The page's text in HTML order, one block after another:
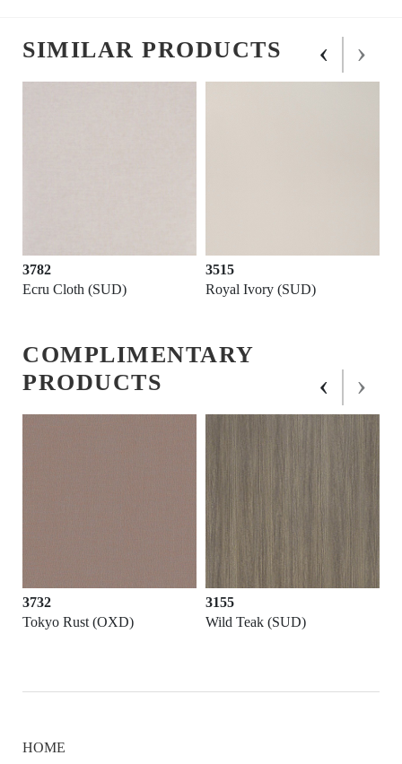
SIMILAR PRODUCTS
3782
Ecru Cloth (SUD)
3515
Royal Ivory (SUD)
‹ ›
COMPLIMENTARY
PRODUCTS
3732
Tokyo Rust (OXD)
3155
Wild Teak (SUD)
‹ ›
HOME